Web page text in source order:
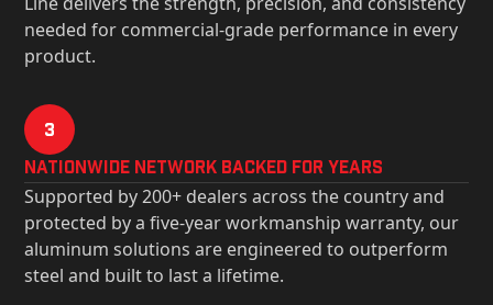
needed for commercial-grade performance in every
product.
3
Nationwide Network Backed for years
Supported by 200+ dealers across the country and
protected by a five-year workmanship warranty, our
aluminum solutions are engineered to outperform
steel and built to last a lifetime.